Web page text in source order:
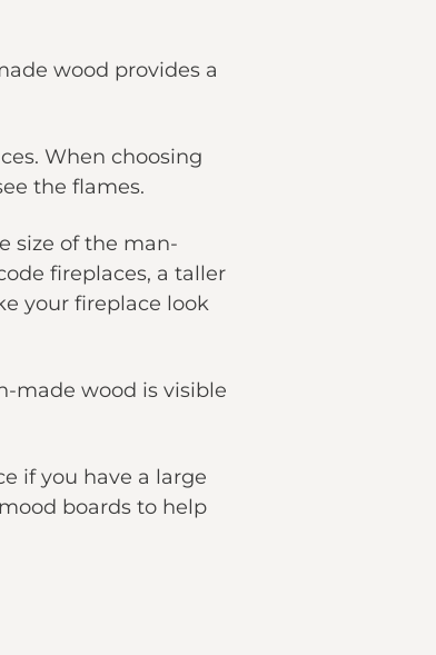
wood provides a
When choosing
the flames.
size of the man-
fireplaces, a taller
your fireplace look
made wood is visible
if you have a large
boards to help